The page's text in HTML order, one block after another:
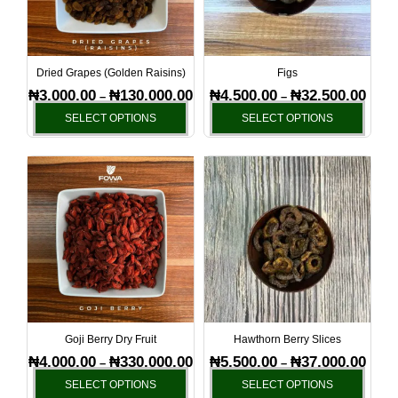
Dried Grapes (Golden Raisins)
₦3,000.00 – ₦130,000.00
SELECT OPTIONS
The
options
may
chosen
the
product
page
Figs
₦4,500.00 – ₦32,500.00
SELECT OPTIONS
The
may
the
page
Goji Berry Dry Fruit
₦4,000.00 – ₦330,000.00
Price
range:
₦4,000.00
through
₦330,000.00
SELECT OPTIONS
This
product
has
multiple
variants.
The
options
may
chosen
Hawthorn Berry Slices
₦5,500.00 – ₦37,000.00
Price
SELECT OPTIONS
This
has
The
may